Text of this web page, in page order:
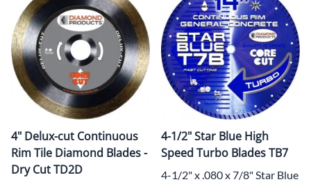
4" Delux-cut Continuous
Rim Tile Diamond Blades -
Dry Cut TD2D
4-1/2" Star Blue High
Speed Turbo Blades TB7
4-1/2" x .080 x 7/8" Star Blue